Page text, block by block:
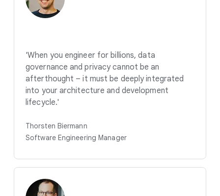
'When you engineer for billions, data
governance and privacy cannot be an
afterthought – it must be deeply integrated
into your architecture and development
lifecycle.'
Thorsten Biermann
Software Engineering Manager